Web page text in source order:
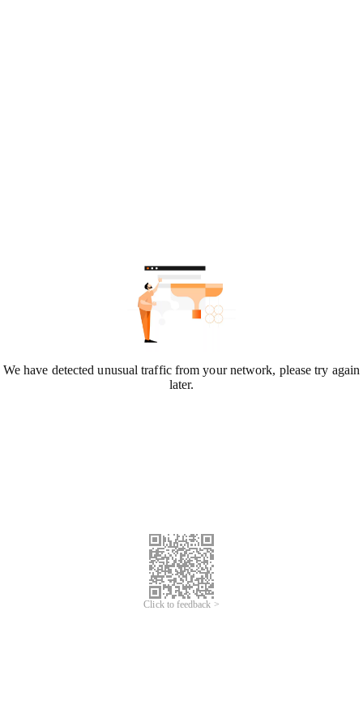
We have detected unusual traffic from your network, please try again
later.
Click to feedback >